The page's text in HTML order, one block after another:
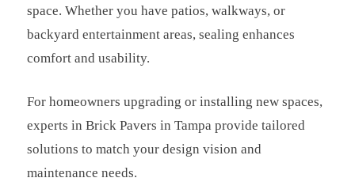
space. Whether you have patios, walkways, or
backyard entertainment areas, sealing enhances
comfort and usability.
For homeowners upgrading or installing new spaces,
experts in Brick Pavers in Tampa provide tailored
solutions to match your design vision and
maintenance needs.